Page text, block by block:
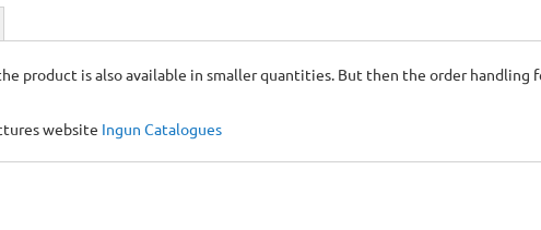
product is also available in smaller quantities. But then the order handling
website Ingun Catalogues